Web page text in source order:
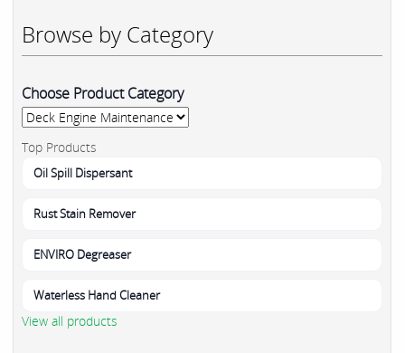
Browse by Category
Choose Product Category
Top Products
Oil Spill Dispersant
Rust Stain Remover
ENVIRO Degreaser
Waterless Hand Cleaner
View all products